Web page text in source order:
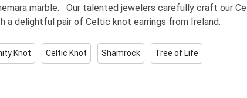
marble. Our talented jewelers carefully craft our
a delightful pair of Celtic knot earrings from Ireland.
Knot Celtic Knot Shamrock Tree of Life